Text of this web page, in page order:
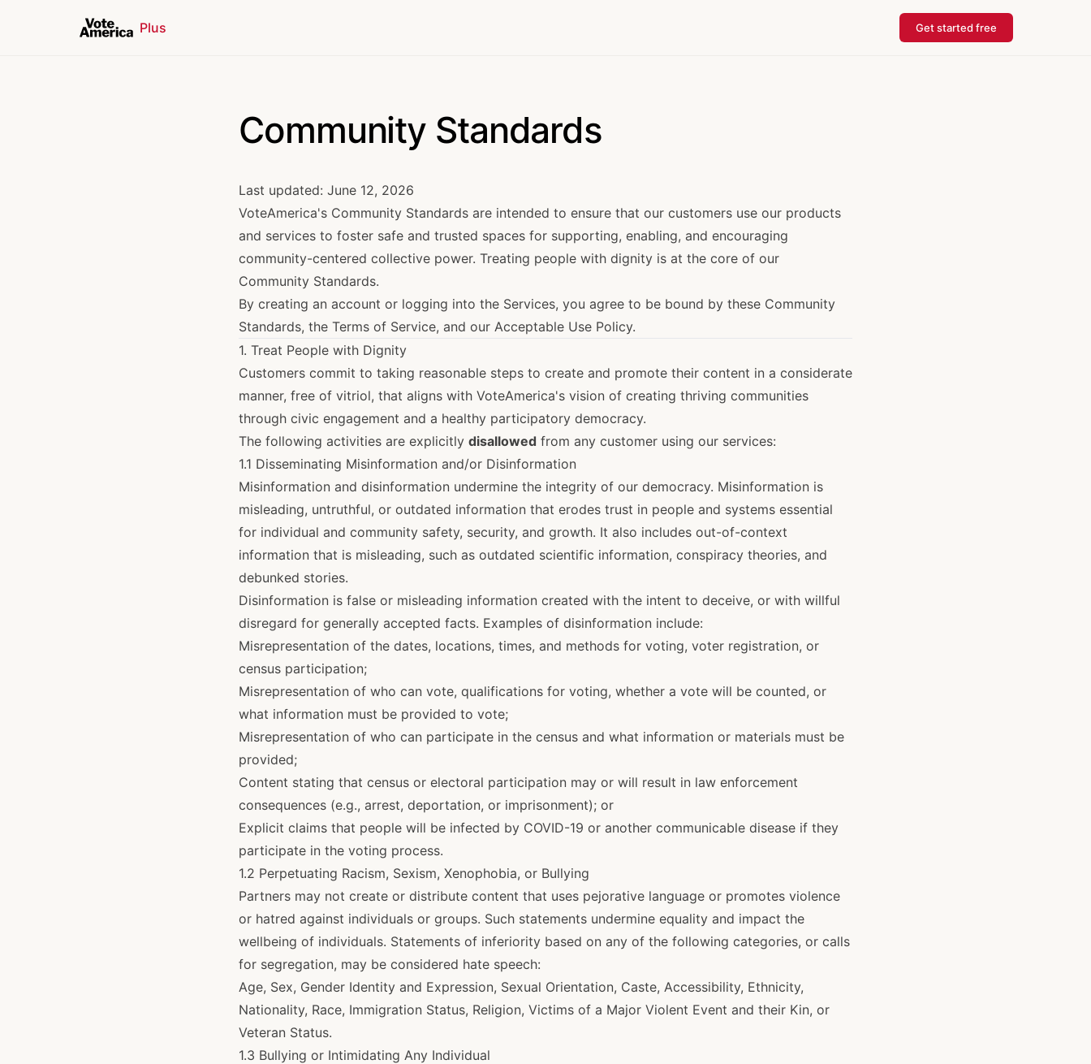
Plus Get started free
Community Standards
Last updated: June 12, 2026
VoteAmerica's Community Standards are intended to ensure that our customers use our products
and services to foster safe and trusted spaces for supporting, enabling, and encouraging
community-centered collective power. Treating people with dignity is at the core of our
Community Standards.
By creating an account or logging into the Services, you agree to be bound by these Community
Standards, the Terms of Service, and our Acceptable Use Policy.
1. Treat People with Dignity
Customers commit to taking reasonable steps to create and promote their content in a considerate
manner, free of vitriol, that aligns with VoteAmerica's vision of creating thriving communities
through civic engagement and a healthy participatory democracy.
The following activities are explicitly disallowed from any customer using our services:
1.1 Disseminating Misinformation and/or Disinformation
Misinformation and disinformation undermine the integrity of our democracy. Misinformation is
misleading, untruthful, or outdated information that erodes trust in people and systems essential
for individual and community safety, security, and growth. It also includes out-of-context
information that is misleading, such as outdated scientific information, conspiracy theories, and
debunked stories.
Disinformation is false or misleading information created with the intent to deceive, or with willful
disregard for generally accepted facts. Examples of disinformation include:
Misrepresentation of the dates, locations, times, and methods for voting, voter registration, or
census participation;
Misrepresentation of who can vote, qualifications for voting, whether a vote will be counted, or
what information must be provided to vote;
Misrepresentation of who can participate in the census and what information or materials must be
provided;
Content stating that census or electoral participation may or will result in law enforcement
consequences (e.g., arrest, deportation, or imprisonment); or
Explicit claims that people will be infected by COVID-19 or another communicable disease if they
participate in the voting process.
1.2 Perpetuating Racism, Sexism, Xenophobia, or Bullying
Partners may not create or distribute content that uses pejorative language or promotes violence
or hatred against individuals or groups. Such statements undermine equality and impact the
wellbeing of individuals. Statements of inferiority based on any of the following categories, or calls
for segregation, may be considered hate speech:
Age, Sex, Gender Identity and Expression, Sexual Orientation, Caste, Accessibility, Ethnicity,
Nationality, Race, Immigration Status, Religion, Victims of a Major Violent Event and their Kin, or
Veteran Status.
1.3 Bullying or Intimidating Any Individual